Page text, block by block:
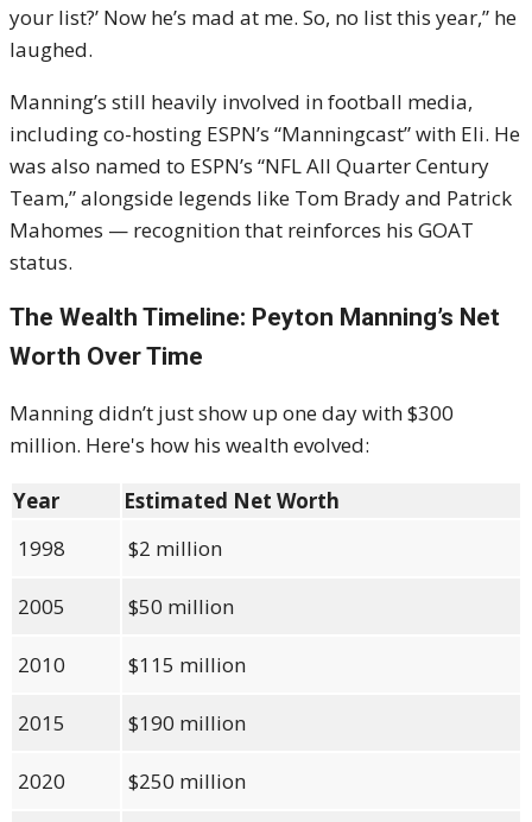
your list?’ Now he’s mad at me. So, no list this year,” he
laughed.
Manning’s still heavily involved in football media,
including co-hosting ESPN’s “Manningcast” with Eli. He
was also named to ESPN’s “NFL All Quarter Century
Team,” alongside legends like Tom Brady and Patrick
Mahomes — recognition that reinforces his GOAT
status.
The Wealth Timeline: Peyton Manning’s Net
Worth Over Time
Manning didn’t just show up one day with $300
million. Here's how his wealth evolved:
Year
Estimated Net Worth
1998
$2 million
2005 $50 million
2010 $115 million
2015 $190 million
2020 $250 million